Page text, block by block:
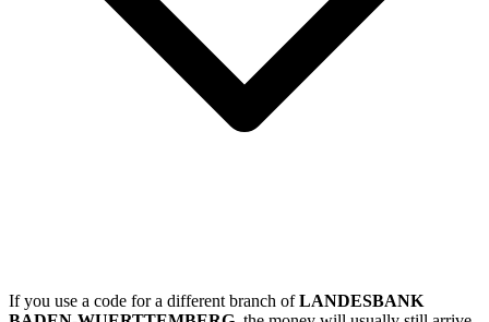
If you use a code for a different branch ofLANDESBANK